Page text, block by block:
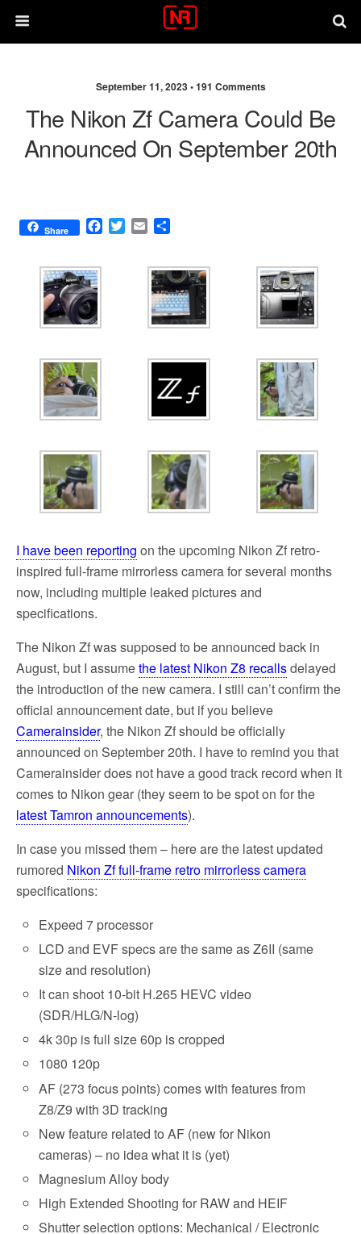
September 11, 2023 •191 Comments
The Nikon Zf Camera Could Be
Announced On September 20th
Share
F
T
E
i
r
e
I have been reporting on the upcoming Nikon Zf retro-
inspired full-frame mirrorless camera for several months
now, including multiple leaked pictures and
specifications.
The Nikon Zf was supposed to be announced back in
August, but I assumethe latest Nikon Z8 recallsdelayed
the introduction of the new camera. I still can’t confirm the
official announcement date, but if you believe
Camerainsider, the Nikon Zf should be officially
announced on September 20th. I have to remind you that
Camerainsider does not have a good track record when it
comes to Nikon gear (they seem to be spot on for the
latest Tamron announcements).
In case you missed them – here are the latest updated
rumored Nikon Zf full-frame retro mirrorless camera
specifications:
Expeed 7 processor
LCD and EVF specs are the same as Z6II (same
size and resolution)
It can shoot 10-bit H.265 HEVC video
(SDR/HLG/N-log)
4k 30p is full size 60p is cropped
1080 120p
AF (273 focus points) comes with features from
Z8/Z9 with 3D tracking
New feature related to AF (new for Nikon
cameras) – no idea what it is (yet)
Magnesium Alloy body
High Extended Shooting for RAW and HEIF
Shutter selection options: Mechanical / Electronic